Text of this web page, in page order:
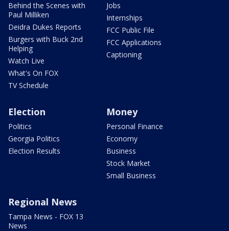
Behind the Scenes with
Paul Milliken
Deidra Dukes Reports
Burgers with Buck 2nd
Helping
Watch Live
What's On FOX
TV Schedule
Jobs
Internships
FCC Public File
FCC Applications
Captioning
Election
Politics
Georgia Politics
Election Results
Money
Personal Finance
Economy
Business
Stock Market
Small Business
Regional News
Tampa News - FOX 13
News